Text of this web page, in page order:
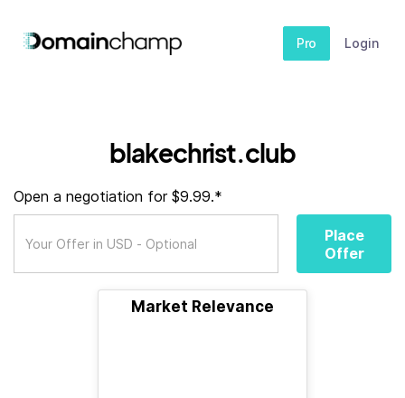
Pro Login
blakechrist.club
Open a negotiation for $9.99.*
Place
Offer
Market Relevance